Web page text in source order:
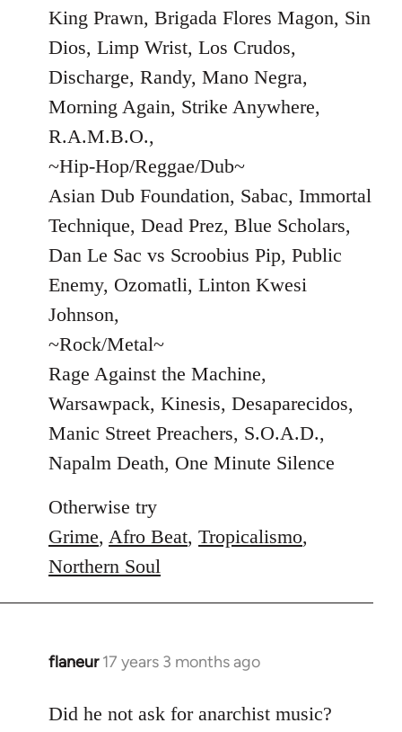
King Prawn, Brigada Flores Magon, Sin
Dios, Limp Wrist, Los Crudos,
Discharge, Randy, Mano Negra,
Morning Again, Strike Anywhere,
R.A.M.B.O.,
~Hip-Hop/Reggae/Dub~
Asian Dub Foundation, Sabac, Immortal
Technique, Dead Prez, Blue Scholars,
Dan Le Sac vs Scroobius Pip, Public
Enemy, Ozomatli, Linton Kwesi
Johnson,
~Rock/Metal~
Rage Against the Machine,
Warsawpack, Kinesis, Desaparecidos,
Manic Street Preachers, S.O.A.D.,
Napalm Death, One Minute Silence
Otherwise try
Grime, Afro Beat, Tropicalismo,
Northern Soul
flaneur 17 years 3 months ago
In
to
Did he not ask for anarchist music?